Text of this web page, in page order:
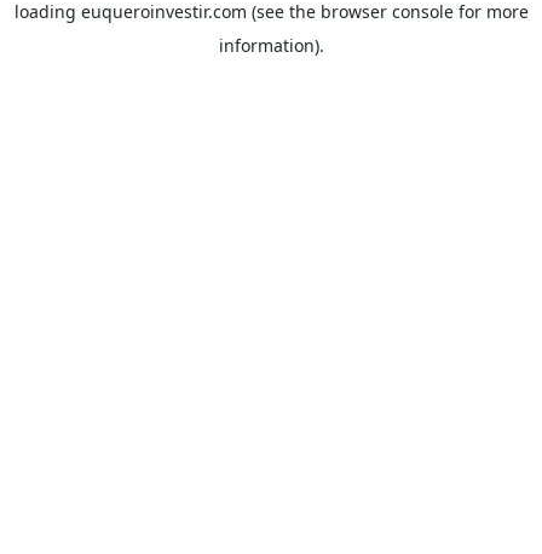
loading euqueroinvestir.com (see the browser consolefor more
information).